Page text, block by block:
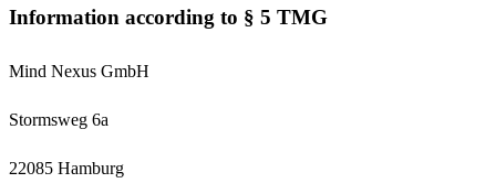
Information according to § 5 TMG
Mind Nexus GmbH
Stormsweg 6a
22085 Hamburg